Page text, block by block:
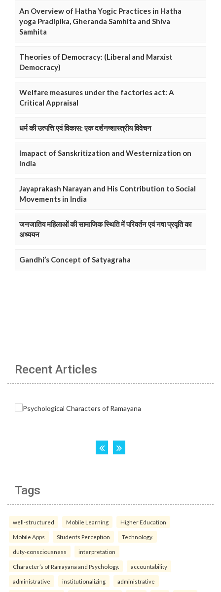
An Overview of Hatha Yogic Practices in Hatha
yoga Pradipika, Gheranda Samhita and Shiva
Samhita
Theories of Democracy: (Liberal and Marxist
Democracy)
Welfare measures under the factories act: A
Critical Appraisal
धर्म की उत्पत्ति एवं विकास: एक दर्शनष्शास्त्रीय विवेचन
Imapact of Sanskritization and Westernization on
India
Jayaprakash Narayan and His Contribution to Social
Movements in India
जनजातिय महिलाओं की सामाजिक स्थिति में परिवर्तन एवं नषा प्रवृति का
अध्ययन
Gandhi’s Concept of Satyagraha
Recent Articles
Tags
well-structured Mobile Learning Higher Education
Mobile Apps Students Perception Technology.
duty-consciousness interpretation
Character’s of Ramayana and Psychology. accountability
administrative institutionalizing administrative